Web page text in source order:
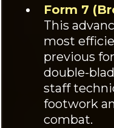
Form 7
This
most
previous
double-
staff
footwork
combat.